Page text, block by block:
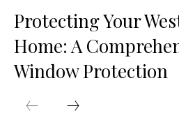
Protecting Your
Home: A
Window Protection